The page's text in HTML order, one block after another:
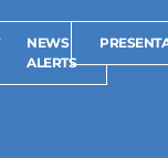
NEWS
ALERTS